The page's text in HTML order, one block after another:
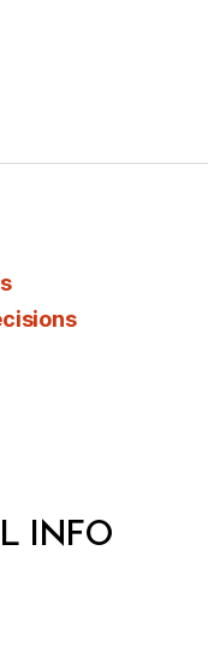
INFO